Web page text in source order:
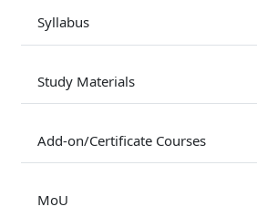
Syllabus
Study Materials
Add-on/Certificate Courses
MoU